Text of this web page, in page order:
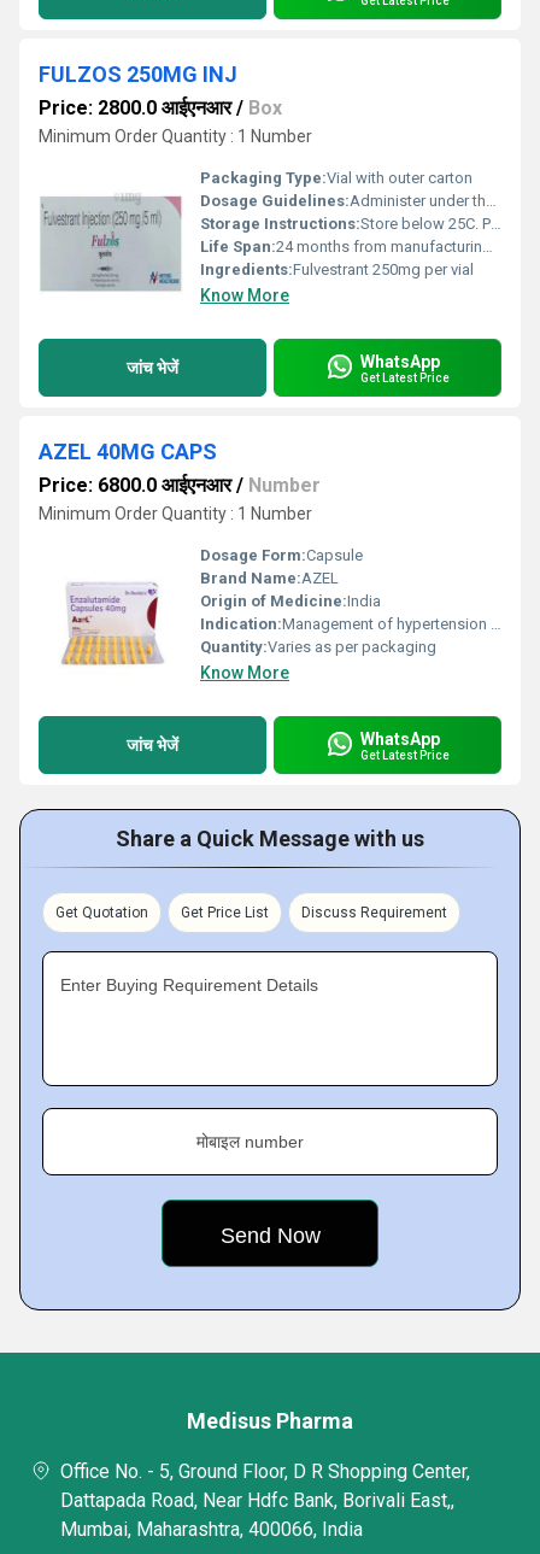
FULZOS 250MG INJ
Price: 2800.0 आईएनआर/ Box
Minimum Order Quantity : 1 Number
Packaging Type:Vial with outer carton
Dosage Guidelines:Administer under the supervision of a registered medical practitioner
Storage Instructions:Store below 25C. Protect from light. Do not freeze.
Life Span:24 months from manufacturing date
Ingredients:Fulvestrant 250mg per vial
Know More
जांच भेजें WhatsApp
Get Latest Price
AZEL 40MG CAPS
Price: 6800.0 आईएनआर/ Number
Minimum Order Quantity : 1 Number
Dosage Form:Capsule
Brand Name:AZEL
Origin of Medicine:India
Indication:Management of hypertension and related cardiovascular diseases
Quantity:Varies as per packaging
Know More
जांच भेजें WhatsApp
Get Latest Price
Share a Quick Message with us
Get Quotation Get Price List Discuss Requirement
Enter Buying Requirement Details
मोबाइल number
Medisus Pharma
Office No. - 5, Ground Floor, D R Shopping Center,
Dattapada Road, Near Hdfc Bank, Borivali East,,
Mumbai, Maharashtra, 400066, India